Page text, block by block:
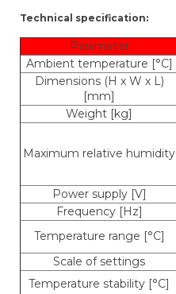
Technical specification:
Parameter
Ambient temperature [°C]
Dimensions (H x W x L)
[mm]
Weight [kg]
Maximum relative humidity
Power supply [V]
Frequency [Hz]
Temperature range [°C]
Scale of settings
Temperature stability [°C]